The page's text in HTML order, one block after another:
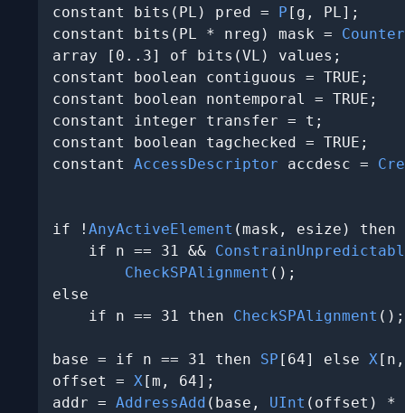
constant bits(PL) pred = P [g, PL];
constant bits(PL * nreg) mask =
array [0..3] of bits(VL) values;
constant boolean contiguous = TRUE;
constant boolean nontemporal = TRUE;
constant integer transfer = t;
constant boolean tagchecked = TRUE;
constant AccessDescriptor accdesc =
if ! AnyActiveElement (mask, esize) then
    if n == 31 &&
CheckSPAlignment ();
else
    if n == 31 then
CheckSPAlignment ();
base = if n == 31 then SP [64] else X
offset = X[m, 64];
addr = AddressAdd (base, UInt (offset) *